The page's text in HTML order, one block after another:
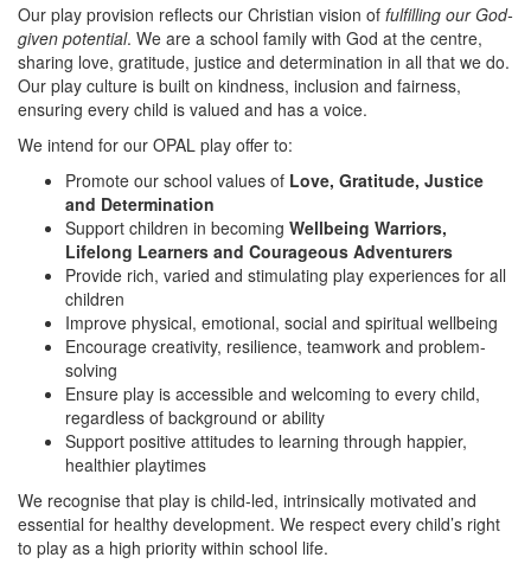
Our play provision reflects our Christian vision of fulfilling our God-
given potential. We are a school family with God at the centre,
sharing love, gratitude, justice and determination in all that we do.
Our play culture is built on kindness, inclusion and fairness,
ensuring every child is valued and has a voice.
We intend for our OPAL play offer to:
Promote our school values of Love, Gratitude, Justice
and Determination
Support children in becoming Wellbeing Warriors,
Lifelong Learners and Courageous Adventurers
Provide rich, varied and stimulating play experiences for all
children
Improve physical, emotional, social and spiritual wellbeing
Encourage creativity, resilience, teamwork and problem-
solving
Ensure play is accessible and welcoming to every child,
regardless of background or ability
Support positive attitudes to learning through happier,
healthier playtimes
We recognise that play is child-led, intrinsically motivated and
essential for healthy development. We respect every child’s right
to play as a high priority within school life.